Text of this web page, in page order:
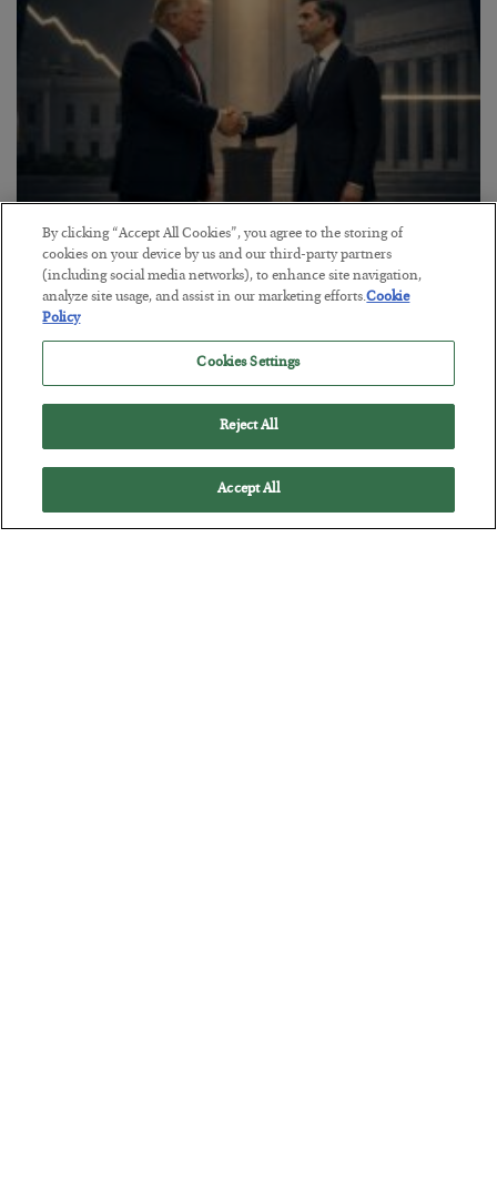
This “Trump Myth” Will Cost You
BYCHRIS CIMORELLI
POSTED JULY 31, 2026
3 Month Survival Playbook
By clicking “Accept All Cookies”, you agree to the storing of
cookies on your device by us and our third-party partners
(including social media networks), to enhance site navigation,
analyze site usage, and assist in our marketing efforts.Cookie
Policy
Cookies Settings
Reject All
Accept All